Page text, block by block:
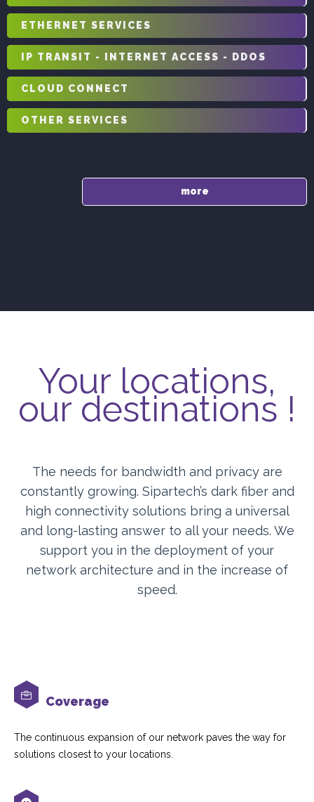
ETHERNET SERVICES
IP TRANSIT - INTERNET ACCESS - DDOS
CLOUD CONNECT
OTHER SERVICES
more
Your locations,
our destinations !
The needs for bandwidth and privacy are
constantly growing. Sipartech’s dark fiber and
high connectivity solutions bring a universal
and long-lasting answer to all your needs. We
support you in the deployment of your
network architecture and in the increase of
speed.
Coverage
The continuous expansion of our network paves the way for
solutions closest to your locations.